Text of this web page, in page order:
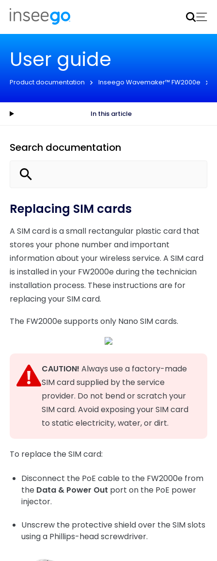
Inseego to acquire Nokia’s fixed wireless access CPE
business
User guide
Product documentation Inseego Wavemaker™ FW2000e
In this article
Search documentation
Replacing SIM cards
A SIM card is a small rectangular plastic card that
stores your phone number and important
information about your wireless service. A SIM card
is installed in your FW2000e during the technician
installation process. These instructions are for
replacing your SIM card.
The FW2000e supports only Nano SIM cards.
CAUTION! Always use a factory-made
SIM card supplied by the service
provider. Do not bend or scratch your
SIM card. Avoid exposing your SIM card
to static electricity, water, or dirt.
To replace the SIM card:
Disconnect the PoE cable to the FW2000e from
the Data & Power Out port on the PoE power
injector.
Unscrew the protective shield over the SIM slots
using a Phillips-head screwdriver.